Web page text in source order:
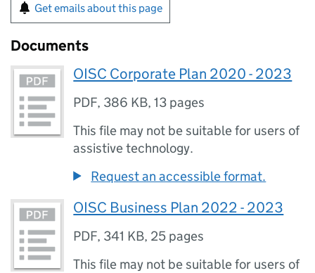
Get emails about this page
Documents
OISC Corporate Plan 2020 - 2023
PDF, 386 KB,13 pages
This file may not be suitable for users of
assistive technology.
Request an accessible format.
OISC Business Plan 2022 - 2023
PDF, 341 KB, 25 pages
This file may not be suitable for users of